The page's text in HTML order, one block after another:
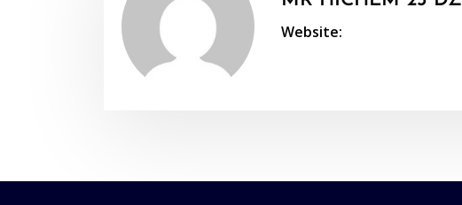
Website: